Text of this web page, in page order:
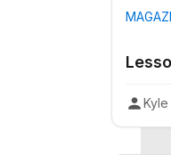
Kyle